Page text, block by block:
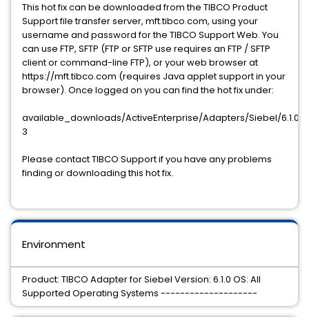
This hot fix can be downloaded from the TIBCO Product
Support file transfer server, mft.tibco.com, using your
username and password for the TIBCO Support Web. You
can use FTP, SFTP (FTP or SFTP use requires an FTP / SFTP
client or command-line FTP), or your web browser at
https://mft.tibco.com (requires Java applet support in your
browser). Once logged on you can find the hot fix under:
available_downloads/ActiveEnterprise/Adapters/Siebel/6.1.0/
3
Please contact TIBCO Support if you have any problems
finding or downloading this hot fix.
Environment
Product: TIBCO Adapter for Siebel Version: 6.1.0 OS: All
Supported Operating Systems --------------------